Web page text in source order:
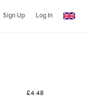
Sign Up Log In
£4.48